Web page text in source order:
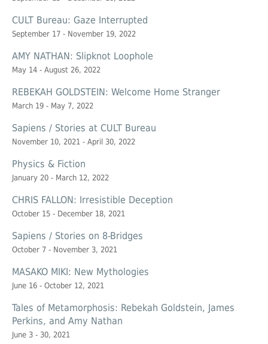
CULT Bureau: Gaze Interrupted
September 17 - November 19, 2022
AMY NATHAN: Slipknot Loophole
May 14 - August 26, 2022
REBEKAH GOLDSTEIN: Welcome Home Stranger
March 19 - May 7, 2022
Sapiens / Stories at CULT Bureau
November 10, 2021 - April 30, 2022
Physics & Fiction
January 20 - March 12, 2022
CHRIS FALLON: Irresistible Deception
October 15 - December 18, 2021
Sapiens / Stories on 8-Bridges
October 7 - November 3, 2021
MASAKO MIKI: New Mythologies
June 16 - October 12, 2021
Tales of Metamorphosis: Rebekah Goldstein, James
Perkins, and Amy Nathan
June 3 - 30, 2021